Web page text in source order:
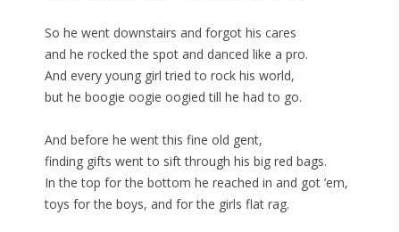
So he went downstairs and forgot his cares
and he rocked the spot and danced like a pro.
And every young girl tried to rock his world,
but he boogie oogie oogied till he had to go.
And before he went this fine old gent,
finding gifts went to sift through his big red bags.
In the top for the bottom he reached in and got ’em,
toys for the boys, and for the girls flat rag.